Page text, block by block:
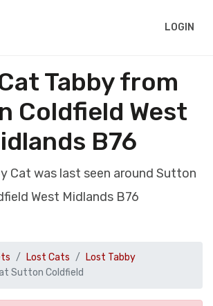
LOGIN
Tabby from
Coldfield West
B76
Cat was last seen around Sutton
West Midlands B76
Lost Cats
Lost Tabby
Sutton Coldfield